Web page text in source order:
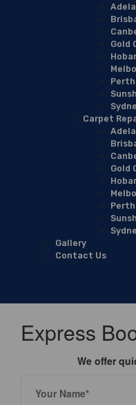
Gold
Perth
Carpet
Gold
Perth
Gallery
Contact Us
Express
We offer